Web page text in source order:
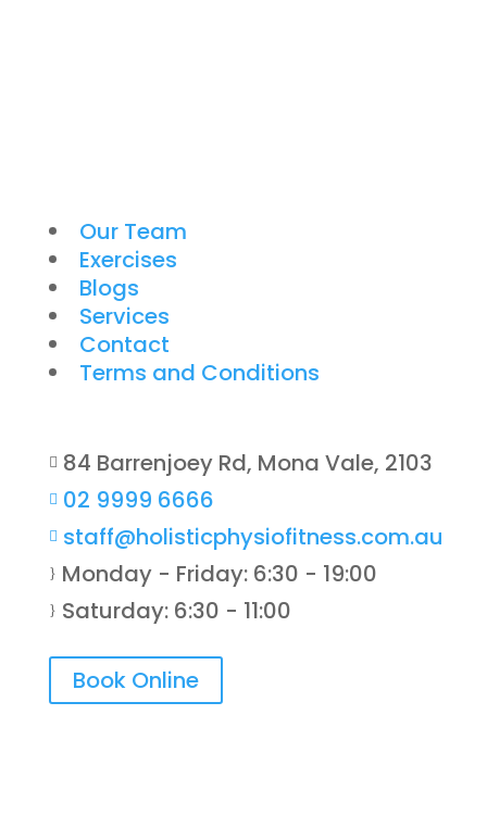
Our Team
Exercises
Blogs
Services
Contact
Terms and Conditions
 84 Barrenjoey Rd, Mona Vale, 2103
 02 9999 6666
 staff@holisticphysiofitness.com.au
} Monday - Friday: 6:30 - 19:00
} Saturday: 6:30 - 11:00
Book Online